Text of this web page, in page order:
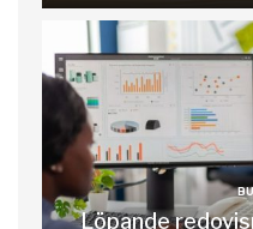
Löpande